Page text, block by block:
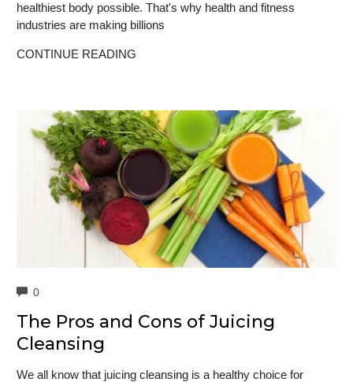
healthiest body possible. That's why health and fitness
industries are making billions
CONTINUE READING
0COMMENTS
The Pros and Cons of Juicing
Cleansing
We all know that juicing cleansing is a healthy choice for